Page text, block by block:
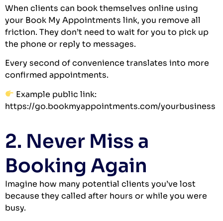
When clients can book themselves online using
your Book My Appointments link, you remove all
friction. They don’t need to wait for you to pick up
the phone or reply to messages.
Every second of convenience translates into more
confirmed appointments.
Example public link:
https://go.bookmyappointments.com/yourbusiness
2. Never Miss a
Booking Again
Imagine how many potential clients you’ve lost
because they called after hours or while you were
busy.